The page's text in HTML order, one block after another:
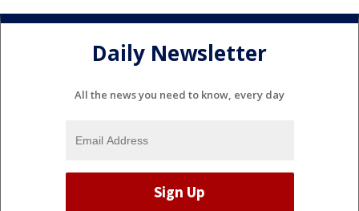
Daily Newsletter
All the news you need to know, every day